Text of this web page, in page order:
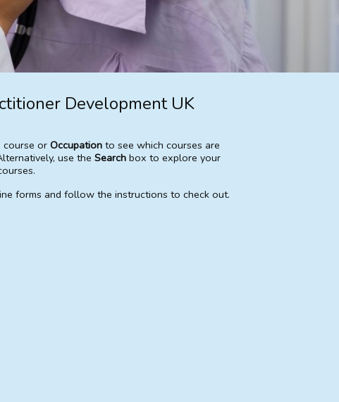
Development UK
or Occupation to see which courses are
use the Search box to explore your
forms and follow the instructions to check out.